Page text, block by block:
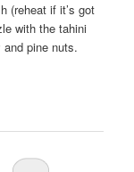
(reheat if it’s got
with the tahini
pine nuts.